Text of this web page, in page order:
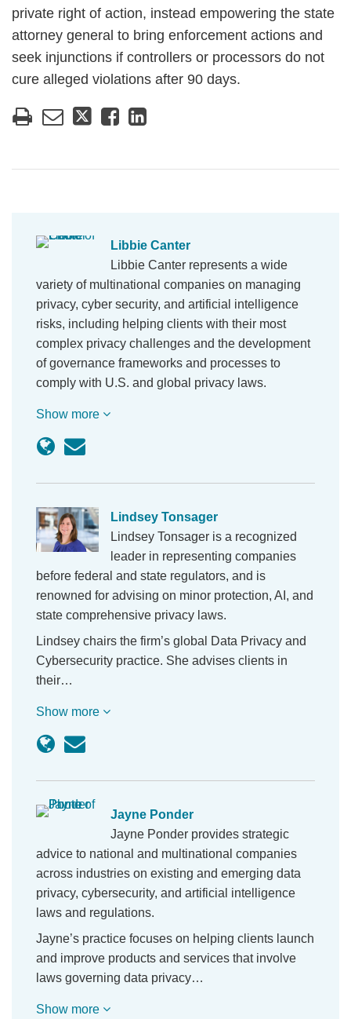
private right of action, instead empowering the state
attorney general to bring enforcement actions and
seek injunctions if controllers or processors do not
cure alleged violations after 90 days.
Libbie Canter
Libbie Canter represents a wide
variety of multinational companies on managing
privacy, cyber security, and artificial intelligence
risks, including helping clients with their most
complex privacy challenges and the development
of governance frameworks and processes to
comply with U.S. and global privacy laws.
Show more
Lindsey Tonsager
Lindsey Tonsager is a recognized
leader in representing companies
before federal and state regulators, and is
renowned for advising on minor protection, AI, and
state comprehensive privacy laws.
Lindsey chairs the firm’s global Data Privacy and
Cybersecurity practice. She advises clients in
their…
Show more
Jayne Ponder
Jayne Ponder provides strategic
advice to national and multinational companies
across industries on existing and emerging data
privacy, cybersecurity, and artificial intelligence
laws and regulations.
Jayne’s practice focuses on helping clients launch
and improve products and services that involve
laws governing data privacy…
Show more